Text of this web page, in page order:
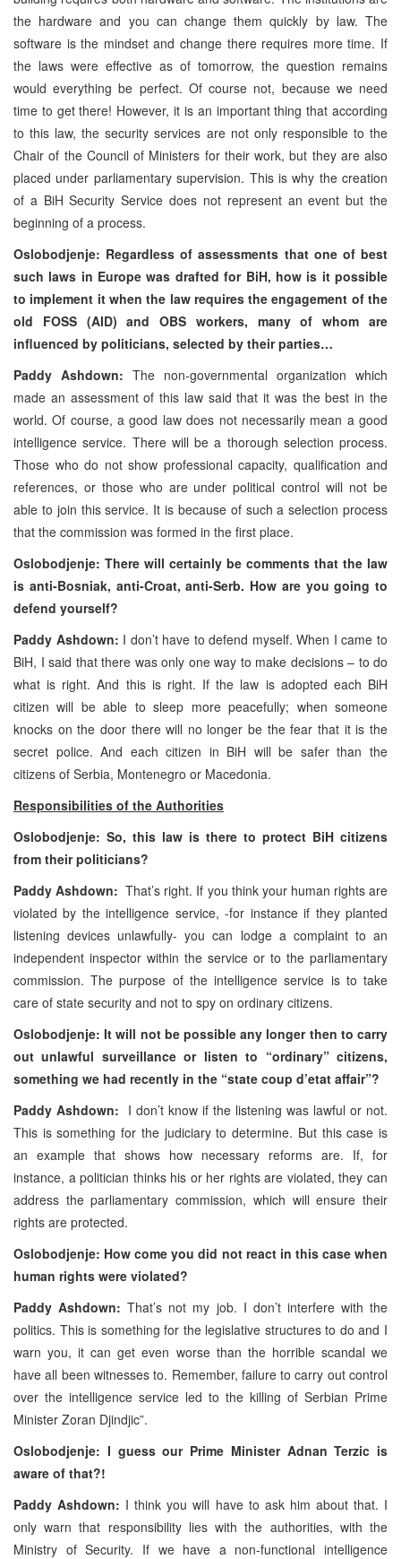
the hardware and you can change them quickly by law. The
software is the mindset and change there requires more time. If
the laws were effective as of tomorrow, the question remains
would everything be perfect. Of course not, because we need
time to get there! However, it is an important thing that according
to this law, the security services are not only responsible to the
Chair of the Council of Ministers for their work, but they are also
placed under parliamentary supervision. This is why the creation
of a BiH Security Service does not represent an event but the
beginning of a process.
Oslobodjenje: Regardless of assessments that one of best
such laws in Europe was drafted for BiH, how is it possible
to implement it when the law requires the engagement of the
old FOSS (AID) and OBS workers, many of whom are
influenced by politicians, selected by their parties…
Paddy Ashdown: The non-governmental organization which
made an assessment of this law said that it was the best in the
world. Of course, a good law does not necessarily mean a good
intelligence service. There will be a thorough selection process.
Those who do not show professional capacity, qualification and
references, or those who are under political control will not be
able to join this service. It is because of such a selection process
that the commission was formed in the first place.
Oslobodjenje: There will certainly be comments that the law
is anti-Bosniak, anti-Croat, anti-Serb. How are you going to
defend yourself?
Paddy Ashdown: I don’t have to defend myself. When I came to
BiH, I said that there was only one way to make decisions – to do
what is right. And this is right. If the law is adopted each BiH
citizen will be able to sleep more peacefully; when someone
knocks on the door there will no longer be the fear that it is the
secret police. And each citizen in BiH will be safer than the
citizens of Serbia, Montenegro or Macedonia.
Responsibilities of the Authorities
Oslobodjenje: So, this law is there to protect BiH citizens
from their politicians?
Paddy Ashdown: That’s right. If you think your human rights are
violated by the intelligence service, -for instance if they planted
listening devices unlawfully- you can lodge a complaint to an
independent inspector within the service or to the parliamentary
commission. The purpose of the intelligence service is to take
care of state security and not to spy on ordinary citizens.
Oslobodjenje: It will not be possible any longer then to carry
out unlawful surveillance or listen to “ordinary” citizens,
something we had recently in the “state coup d’etat affair”?
Paddy Ashdown: I don’t know if the listening was lawful or not.
This is something for the judiciary to determine. But this case is
an example that shows how necessary reforms are. If, for
instance, a politician thinks his or her rights are violated, they can
address the parliamentary commission, which will ensure their
rights are protected.
Oslobodjenje: How come you did not react in this case when
human rights were violated?
Paddy Ashdown:That’s not my job. I don’t interfere with the
politics. This is something for the legislative structures to do and I
warn you, it can get even worse than the horrible scandal we
have all been witnesses to. Remember, failure to carry out control
over the intelligence service led to the killing of Serbian Prime
Minister Zoran Djindjic”.
Oslobodjenje: I guess our Prime Minister Adnan Terzic is
aware of that?!
Paddy Ashdown: I think you will have to ask him about that. I
only warn that responsibility lies with the authorities, with the
Ministry of Security. If we have a non-functional intelligence